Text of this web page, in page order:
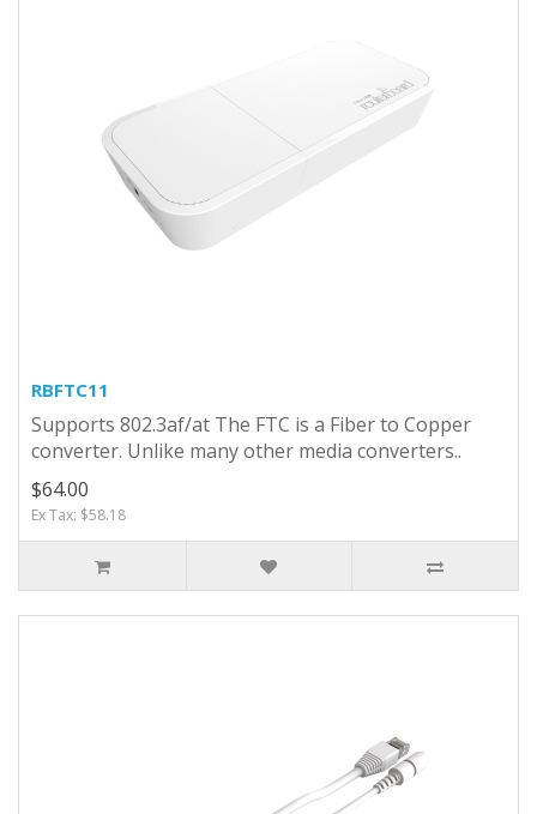
RBFTC11
Supports 802.3af/at The FTC is a Fiber to Copper
converter. Unlike many other media converters..
$64.00
Ex Tax: $58.18